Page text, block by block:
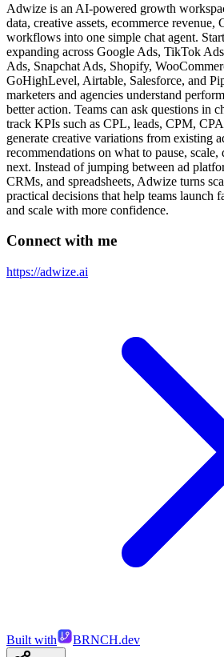
Adwize is an AI-powered growth
data, creative assets, ecommerce
workflows into one simple chat agent.
expanding across Google Ads, TikTok
Ads, Snapchat Ads, Shopify,
GoHighLevel, Airtable, Salesforce, and
marketers and agencies understand
better action. Teams can ask questions in
track KPIs such as CPL, leads, CPM,
generate creative variations from existing
recommendations on what to pause,
next. Instead of jumping between ad
CRMs, and spreadsheets, Adwize turns
practical decisions that help teams launch
and scale with more confidence.
Connect with me
https://adwize.ai
Built with BRNCH.dev